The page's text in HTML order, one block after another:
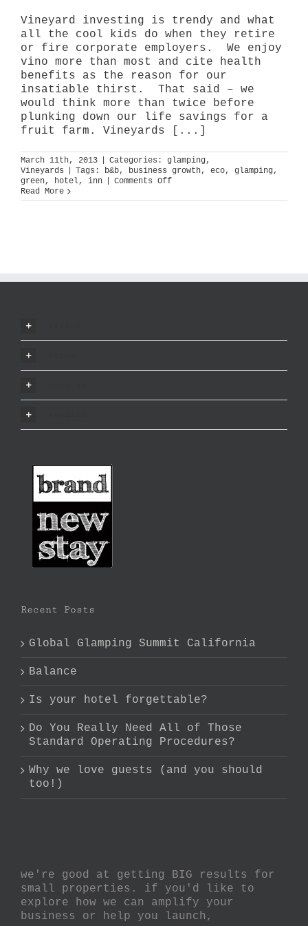
Vineyard investing is trendy and what
all the cool kids do when they retire
or fire corporate employers. We enjoy
vino more than most and cite health
benefits as the reason for our
insatiable thirst. That said – we
would think more than twice before
plunking down our life savings for a
fruit farm. Vineyards [...]
March 11th, 2013 Categories: glamping,
Vineyards
Tags: b&b, business growth, eco, glamping,
green, hotel, inn Comments Offon
wine
Read More
Recent Posts
Global Glamping Summit California
Balance
Is your hotel forgettable?
Do You Really Need All of Those
Standard Operating Procedures?
Why we love guests (and you should
too!)
we're good at getting BIG results for
small properties. if you'd like to
explore how we can amplify your
business or help you launch,